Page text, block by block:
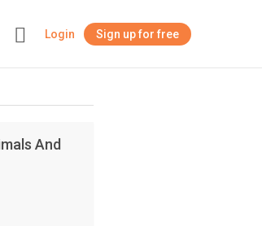
Login Sign up for free
And